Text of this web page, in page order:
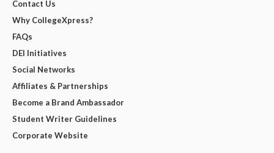
Contact Us
Why CollegeXpress?
FAQs
DEI Initiatives
Social Networks
Affiliates & Partnerships
Become a Brand Ambassador
Student Writer Guidelines
Corporate Website